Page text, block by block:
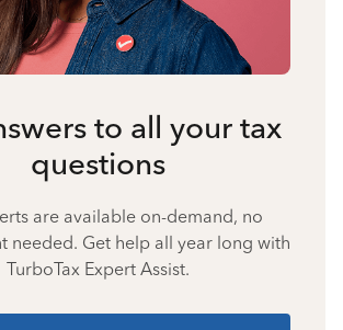
to all your tax
questions
are available on-demand, no
needed. Get help all year long with
TurboTax Expert Assist.